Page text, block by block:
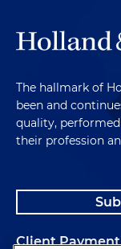
The hallmark of
been and
quality,
their profession
Client